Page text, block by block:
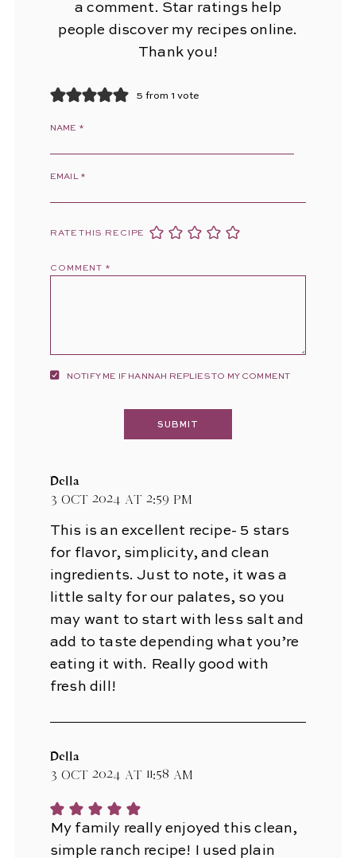
a comment. Star ratings help
people discover my recipes online.
Thank you!
5 from 1 vote
NAME *
EMAIL *
RATE THIS RECIPE
COMMENT *
NOTIFY ME IF HANNAH REPLIES TO MY COMMENT
Della
3 Oct 2024 at 2:59 pm
This is an excellent recipe- 5 stars
for flavor, simplicity, and clean
ingredients. Just to note, it was a
little salty for our palates, so you
may want to start with less salt and
add to taste depending what you’re
eating it with. Really good with
fresh dill!
Della
3 Oct 2024 at 11:58 am
My family really enjoyed this clean,
simple ranch recipe! I used plain